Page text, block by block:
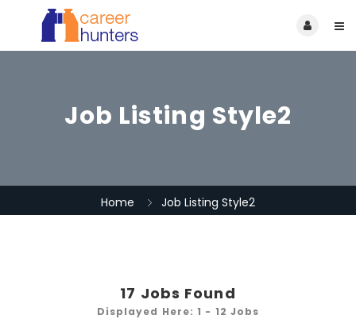
Job Listing Style2
Home Job Listing Style2
17 Jobs Found
Displayed Here: 1 - 12 Jobs